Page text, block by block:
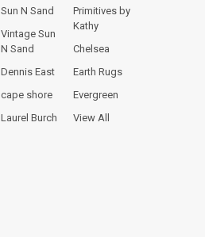
Sun N Sand
Vintage Sun
N Sand
Dennis East
cape shore
Laurel Burch
Primitives by
Kathy
Chelsea
Earth Rugs
Evergreen
View All